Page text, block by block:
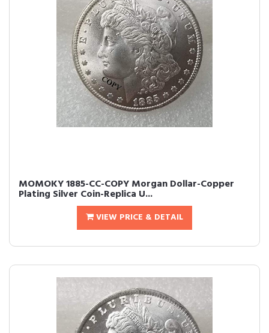
MOMOKY 1885-CC-COPY Morgan Dollar-Copper
Plating Silver Coin-Replica U...
VIEW PRICE & DETAIL